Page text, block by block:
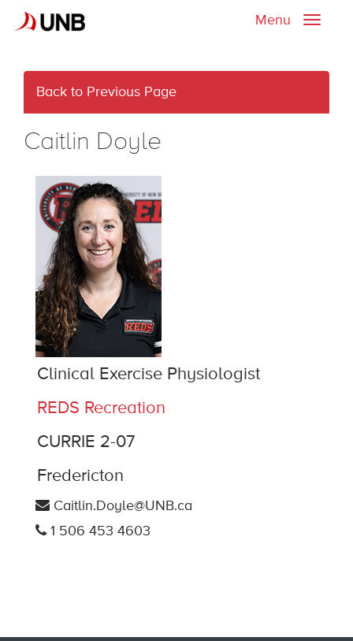
Toggle
Menu
Back to Previous Page
Caitlin Doyle
Clinical Exercise Physiologist
REDS Recreation
CURRIE 2-07
Fredericton
Caitlin.Doyle@UNB.ca
1 506 453 4603